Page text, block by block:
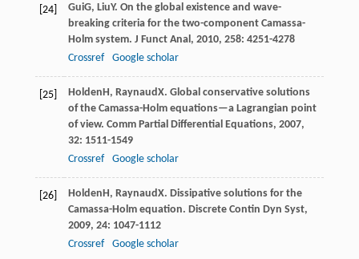
[24] GuiG, LiuY. On the global existence and wave-
breaking criteria for the two-component Camassa-
Holm system. J Funct Anal , 2010, 258: 4251-4278
Crossref
Google scholar
[25] Holden H , RaynaudX. Global conservative solutions
of the Camassa-Holm equations—a Lagrangian point
of view. Comm Partial Differential Equations, 2007,
32: 1511-1549
Crossref
Google scholar
[26] Holden H , RaynaudX. Dissipative solutions for the
Camassa-Holm equation. Discrete Contin Dyn Syst,
2009, 24: 1047-1112
Crossref
Google scholar